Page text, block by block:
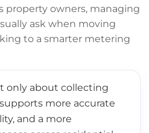
property owners, managing
ask when moving
to a smarter metering
only about collecting
more accurate
and a more